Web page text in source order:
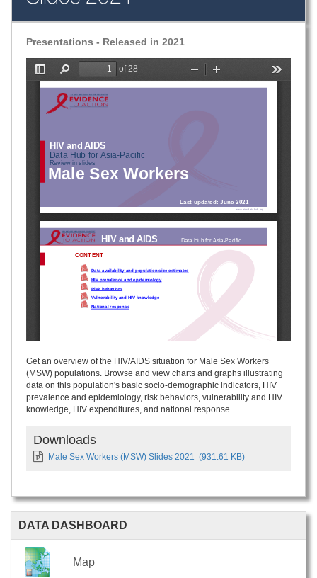
Presentations - Released in 2021
Get an overview of the HIV/AIDS situation for Male Sex Workers
(MSW) populations. Browse and view charts and graphs illustrating
data on this population's basic socio-demographic indicators, HIV
prevalence and epidemiology, risk behaviors, vulnerability and HIV
knowledge, HIV expenditures, and national response.
Downloads
Male Sex Workers (MSW) Slides 2021 (931.61 KB)
DATA DASHBOARD
Map